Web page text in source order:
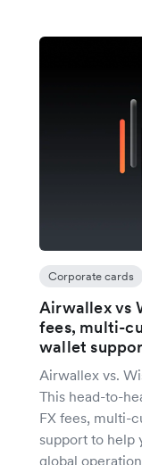
Corporate cards
Airwallex vs
fees, multi-
wallet
Airwallex vs.
This head-to-
FX fees, multi-
support to help
global